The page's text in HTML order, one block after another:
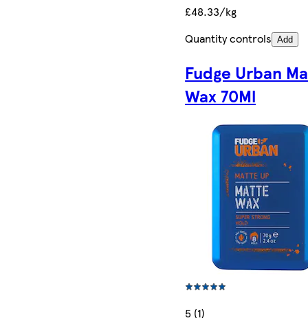
£48.33/kg
Quantity controls Add
Fudge Urban
Wax 70Ml
5 (1)